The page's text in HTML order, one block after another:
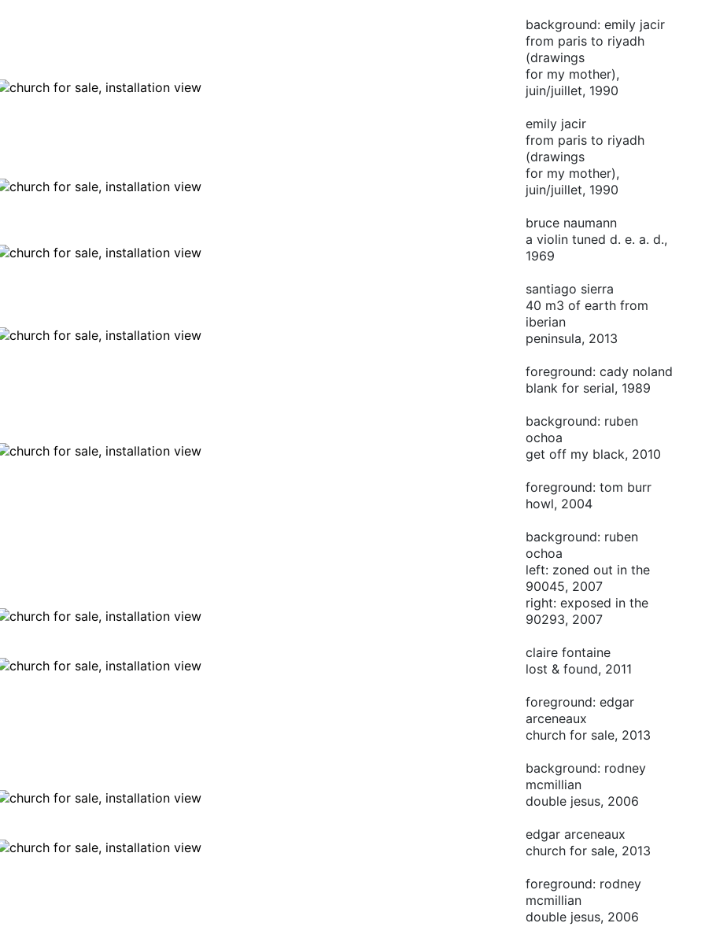
background: emily jacir
from paris to riyadh
(drawings
for my mother),
juin/juillet, 1990
emily jacir
from paris to riyadh
(drawings
for my mother),
juin/juillet, 1990
bruce naumann
a violin tuned d. e. a. d.,
1969
santiago sierra
40 m3 of earth from
iberian
peninsula, 2013
foreground: cady noland
blank for serial, 1989
background: ruben
ochoa
get off my black, 2010
foreground: tom burr
howl, 2004
background: ruben
ochoa
left: zoned out in the
90045, 2007
right: exposed in the
90293, 2007
claire fontaine
lost & found, 2011
foreground: edgar
arceneaux
church for sale, 2013
background: rodney
mcmillian
double jesus, 2006
edgar arceneaux
church for sale, 2013
foreground: rodney
mcmillian
double jesus, 2006